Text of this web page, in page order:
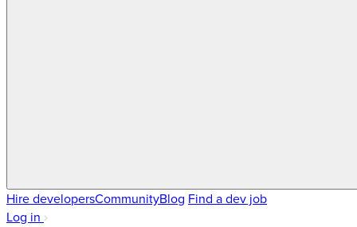
Hire developersCommunityBlog Find a dev job
Log in